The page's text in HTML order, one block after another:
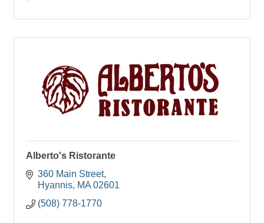
Alberto's Ristorante
360 Main Street
Hyannis MA 02601
(508) 778-1770